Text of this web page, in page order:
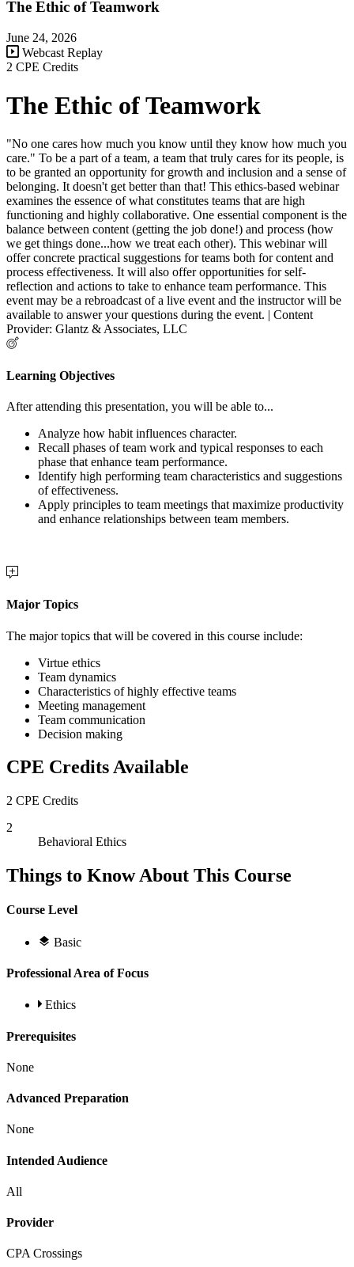
The Ethic of Teamwork
June 24, 2026
Webcast Replay
2 CPE Credits
The Ethic of Teamwork
"No one cares how much you know until they know how much you
care." To be a part of a team, a team that truly cares for its people, is
to be granted an opportunity for growth and inclusion and a sense of
belonging. It doesn't get better than that! This ethics-based webinar
examines the essence of what constitutes teams that are high
functioning and highly collaborative. One essential component is the
balance between content (getting the job done!) and process (how
we get things done...how we treat each other). This webinar will
offer concrete practical suggestions for teams both for content and
process effectiveness. It will also offer opportunities for self-
reflection and actions to take to enhance team performance. This
event may be a rebroadcast of a live event and the instructor will be
available to answer your questions during the event. | Content
Provider: Glantz & Associates, LLC
Learning Objectives
After attending this presentation, you will be able to...
Analyze how habit influences character.
Recall phases of team work and typical responses to each
phase that enhance team performance.
Identify high performing team characteristics and suggestions
of effectiveness.
Apply principles to team meetings that maximize productivity
and enhance relationships between team members.
Major Topics
The major topics that will be covered in this course include:
Virtue ethics
Team dynamics
Characteristics of highly effective teams
Meeting management
Team communication
Decision making
CPE Credits Available
2 CPE Credits
2
Behavioral Ethics
Things to Know About This Course
Course Level
Basic
Professional Area of Focus
Ethics
Prerequisites
None
Advanced Preparation
None
Intended Audience
All
Provider
CPA Crossings